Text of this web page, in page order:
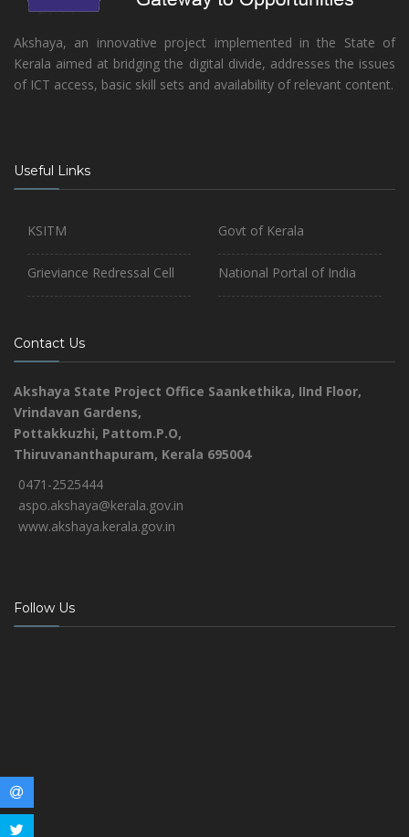
Akshaya, an innovative project implemented in the State of
Kerala aimed at bridging the digital divide, addresses the issues
of ICT access, basic skill sets and availability of relevant content.
Useful Links
KSITM
Grieviance Redressal Cell
Govt of Kerala
National Portal of India
Contact Us
Akshaya State Project Office Saankethika, IInd Floor,
Vrindavan Gardens,
Pottakkuzhi, Pattom.P.O,
Thiruvananthapuram, Kerala 695004
0471-2525444
aspo.akshaya@kerala.gov.in
www.akshaya.kerala.gov.in
Follow Us